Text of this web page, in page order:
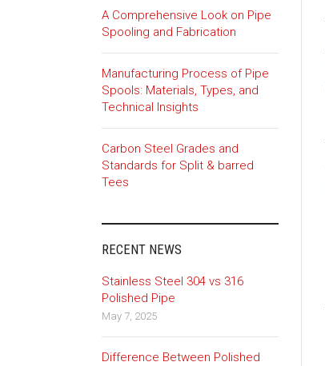
A Comprehensive Look on Pipe
Spooling and Fabrication
Manufacturing Process of Pipe
Spools: Materials, Types, and
Technical Insights
Carbon Steel Grades and
Standards for Split & barred
Tees
RECENT NEWS
Stainless Steel 304 vs 316
Polished Pipe
May 7, 2025
Difference Between Polished